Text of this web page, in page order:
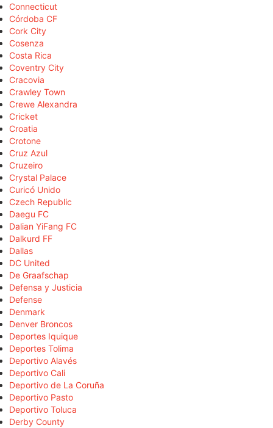
Connecticut
Córdoba CF
Cork City
Cosenza
Costa Rica
Coventry City
Cracovia
Crawley Town
Crewe Alexandra
Cricket
Croatia
Crotone
Cruz Azul
Cruzeiro
Crystal Palace
Curicó Unido
Czech Republic
Daegu FC
Dalian YiFang FC
Dalkurd FF
Dallas
DC United
De Graafschap
Defensa y Justicia
Defense
Denmark
Denver Broncos
Deportes Iquique
Deportes Tolima
Deportivo Alavés
Deportivo Cali
Deportivo de La Coruña
Deportivo Pasto
Deportivo Toluca
Derby County